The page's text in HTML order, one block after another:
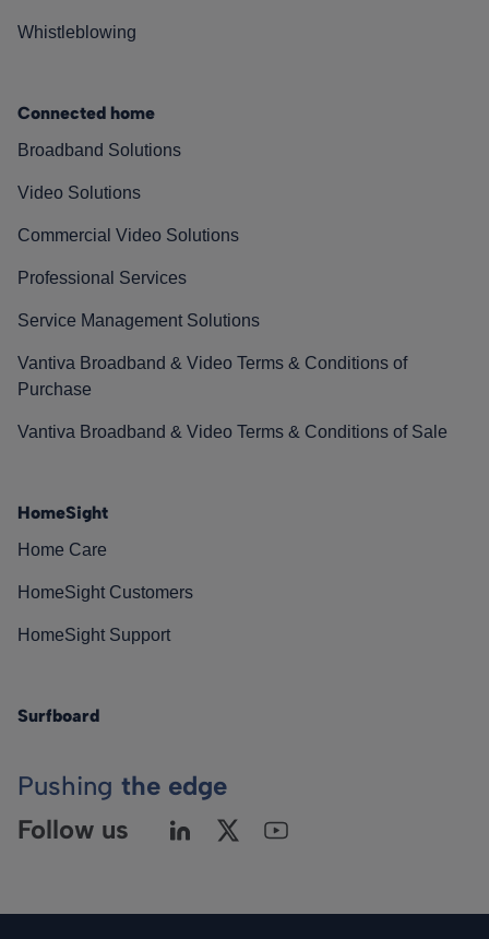
Whistleblowing
Connected home
Broadband Solutions
Video Solutions
Commercial Video Solutions
Professional Services
Service Management Solutions
Vantiva Broadband & Video Terms & Conditions of
Purchase
Vantiva Broadband & Video Terms & Conditions of Sale
HomeSight
Home Care
HomeSight Customers
HomeSight Support
Surfboard
Pushing the edge
Follow us